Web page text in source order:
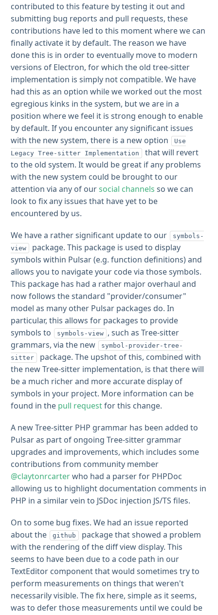
contributed to this feature by testing it out and
submitting bug reports and pull requests, these
contributions have led to this moment where we can
finally activate it by default. The reason we have
done this is in order to eventually move to modern
versions of Electron, for which the old tree-sitter
implementation is simply not compatible. We have
had this as an option while we worked out the most
egregious kinks in the system, but we are in a
position where we feel it is strong enough to enable
by default. If you encounter any significant issues
with the new system, there is a new option
Use
Legacy Tree-sitter Implementation
that will revert
to the old system. It would be great if any problems
with the new system could be brought to our
attention via any of oursocial channels so we can
look to fix any issues that have yet to be
encountered by us.
We have a rather significant update to our
symbols-
view
package. This package is used to display
symbols within Pulsar (e.g. function definitions) and
allows you to navigate your code via those symbols.
This package has had a rather major overhaul and
now follows the standard "provider/consumer"
model as many other Pulsar packages do. In
particular, this allows for packages to provide
symbols to
symbols-view , such as Tree-sitter
grammars, via the new
symbol-provider-tree-
sitter
package. The upshot of this, combined with
the new Tree-sitter implementation, is that there will
be a much richer and more accurate display of
symbols in your project. More information can be
found in the pull requestfor this change.
A new Tree-sitter PHP grammar has been added to
Pulsar as part of ongoing Tree-sitter grammar
upgrades and improvements, which includes some
contributions from community member
@claytonrcarterwho had a parser for PHPDoc
allowing us to highlight documentation comments in
PHP in a similar vein to JSDoc injection JS/TS files.
On to some bug fixes. We had an issue reported
about the
github
package that showed a problem
with the rendering of the diff view display. This
seems to have been due to a code path in our
TextEditor component that would sometimes try to
perform measurements on things that weren't
necessarily visible. The fix here, simple as it seems,
was to defer those measurements until we could be